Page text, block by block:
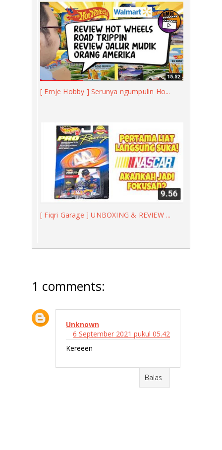
[ Emje Hobby ] Serunya ngumpulin Ho...
[ Fiqri Garage ] UNBOXING & REVIEW ...
1 comments:
Unknown
6 September 2021 pukul 05.42
Kereeen
Balas